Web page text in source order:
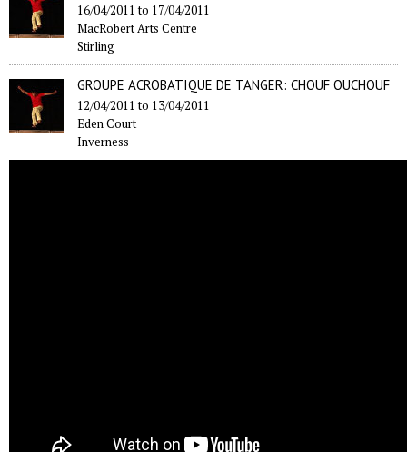
16/04/2011to 17/04/2011
MacRobert Arts Centre
Stirling
GROUPE ACROBATIQUE DE TANGER: CHOUF OUCHOUF
12/04/2011to 13/04/2011
Eden Court
Inverness